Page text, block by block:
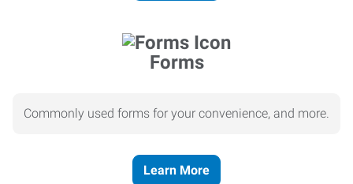
Forms
Commonly used forms for your convenience, and more.
Learn More